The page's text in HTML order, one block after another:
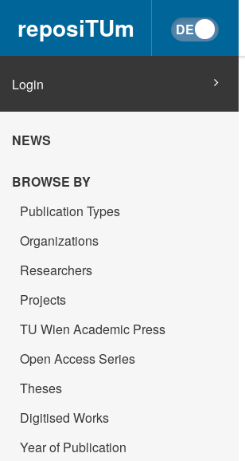
reposiTUm
Login
NEWS
BROWSE BY
Publication Types
Organizations
Researchers
Projects
TU Wien Academic Press
Open Access Series
Theses
Digitised Works
Year of Publication